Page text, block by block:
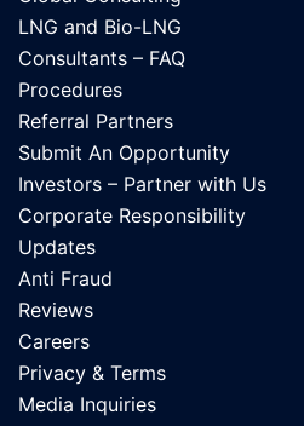
LNG and Bio-LNG
Consultants – FAQ
Procedures
Referral Partners
Submit An Opportunity
Investors – Partner with Us
Corporate Responsibility
Updates
Anti Fraud
Reviews
Careers
Privacy & Terms
Media Inquiries